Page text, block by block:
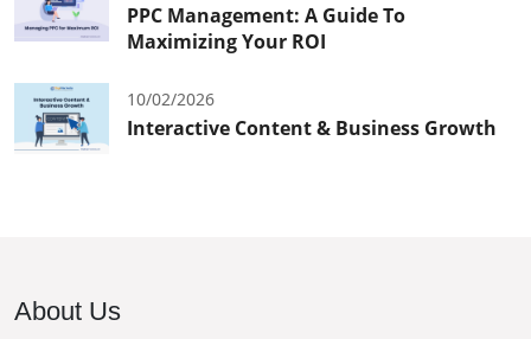
PPC Management: A Guide To
Maximizing Your ROI
10/02/2026
Interactive Content & Business Growth
About Us